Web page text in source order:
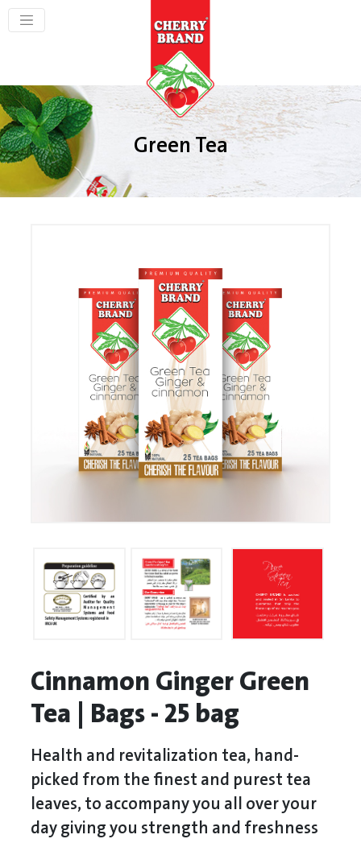
Green Tea
Cinnamon Ginger Green
Tea | Bags - 25 bag
Health and revitalization tea, hand-
picked from the finest and purest tea
leaves, to accompany you all over your
day giving you strength and freshness